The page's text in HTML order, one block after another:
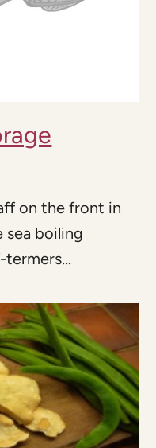
on the front in
sea boiling